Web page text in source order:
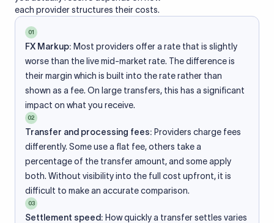
each provider structures their costs.
01
FX Markup: Most providers offer a rate that is slightly
worse than the live mid-market rate. The difference is
their margin which is built into the rate rather than
shown as a fee. On large transfers, this has a significant
impact on what you receive.
02
Transfer and processing fees: Providers charge fees
differently. Some use a flat fee, others take a
percentage of the transfer amount, and some apply
both. Without visibility into the full cost upfront, it is
difficult to make an accurate comparison.
03
Settlement speed: How quickly a transfer settles varies